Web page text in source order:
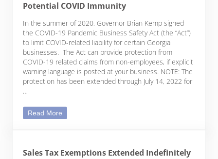
Potential COVID Immunity
In the summer of 2020, Governor Brian Kemp signed
the COVID-19 Pandemic Business Safety Act (the “Act”)
to limit COVID-related liability for certain Georgia
businesses. The Act can provide protection from
COVID-19 related claims from non-employees, if explicit
warning language is posted at your business. NOTE: The
protection has been extended through July 14, 2022 for
…
Read More
Sales Tax Exemptions Extended Indefinitely